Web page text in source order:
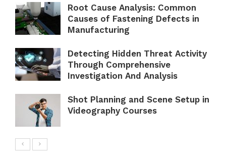
Root Cause Analysis: Common
Causes of Fastening Defects in
Manufacturing
Detecting Hidden Threat Activity
Through Comprehensive
Investigation And Analysis
Shot Planning and Scene Setup in
Videography Courses